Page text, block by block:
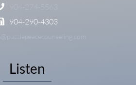
904-274-5563
904-290-4303
Listen